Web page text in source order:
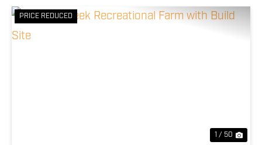
PRICE REDUCED
1 / 50